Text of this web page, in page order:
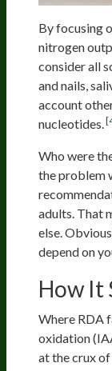
By focusing
nitrogen
consider all
and nails,
account
nucleotides.
Who were
the problem
adults. That
else.
depend on
How It
Where RDA
oxidation
at the crux